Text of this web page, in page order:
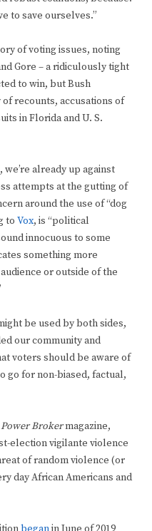
to save ourselves.”
of voting issues, noting
Gore – a ridiculously tight
to win, but Bush
recounts, accusations of
in Florida and U. S.
already up against
attempts at the gutting of
around the use of “dog
to Vox, is “political
innocuous to some
something more
or outside of the
be used by both sides,
our community and
voters should be aware of
go for non-biased, factual,
Power Brokermagazine,
election vigilante violence
of random violence (or
day African Americans and